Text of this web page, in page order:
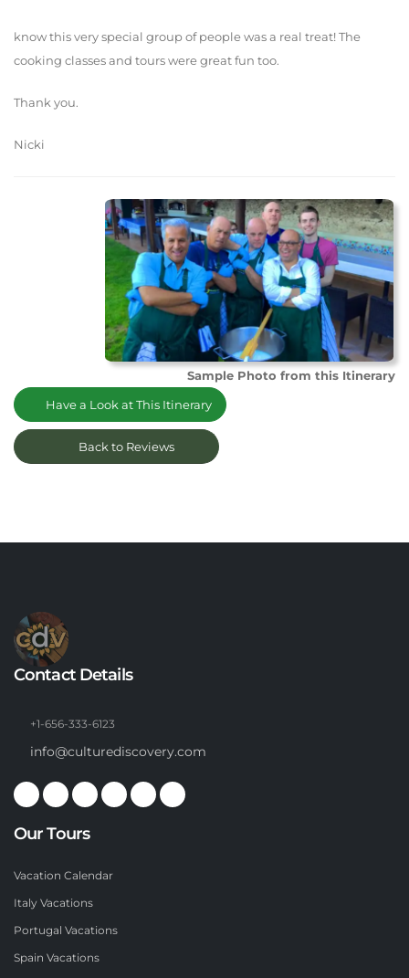
know this very special group of people was a real treat! The
cooking classes and tours were great fun too.
Thank you.
Nicki
Sample Photo from this Itinerary
Have a Look at This Itinerary
Back to Reviews
Contact Details
+1-656-333-6123
info@culturediscovery.com
Our Tours
Vacation Calendar
Italy Vacations
Portugal Vacations
Spain Vacations